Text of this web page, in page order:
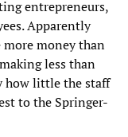
entrepreneurs,
Apparently
more money than
less than
how little the staff
to the Springer-